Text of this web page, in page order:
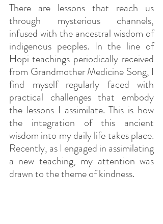
There are lessons that reach us
through mysterious channels,
infused with the ancestral wisdom of
indigenous peoples. In the line of
Hopi teachings periodically received
from Grandmother Medicine Song, I
find myself regularly faced with
practical challenges that embody
the lessons I assimilate. This is how
the integration of this ancient
wisdom into my daily life takes place.
Recently, as I engaged in assimilating
a new teaching, my attention was
drawn to the theme of kindness.